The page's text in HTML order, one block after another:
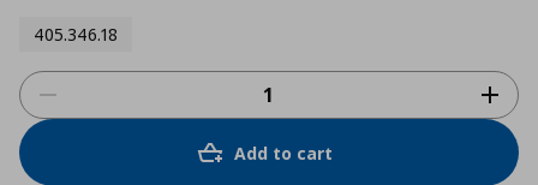
405.346.18
Add to cart